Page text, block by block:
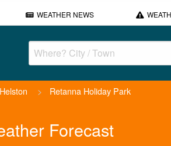
WEATHER NEWS
Helston > Retanna Holiday Park
Forecast